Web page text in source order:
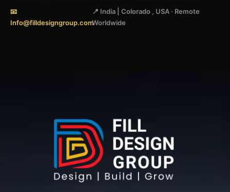
📧
Info@filldesigngroup.com
📍 India | Colorado , USA · Remote
Worldwide